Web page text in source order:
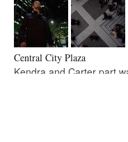
Central City Plaza
Kendra and Carter part